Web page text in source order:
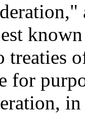
treaties
for